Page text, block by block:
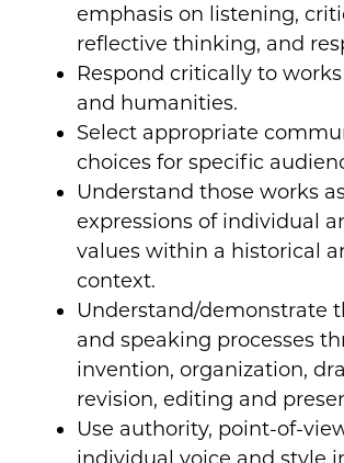
emphasis on listening,
reflective thinking, and
Respond critically to
and humanities.
Select appropriate
choices for specific
Understand those works
expressions of individual
values within a historical
context.
Understand/demonstrate
and speaking processes
invention, organization,
revision, editing and
Use authority, point-of-